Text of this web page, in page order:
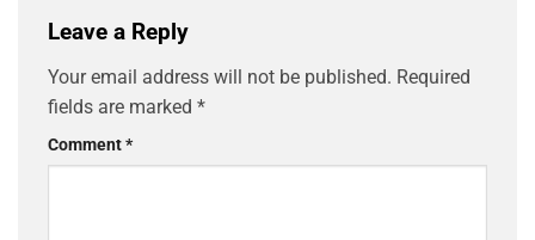
Leave a Reply
Your email address will not be published. Required
fields are marked *
Comment*